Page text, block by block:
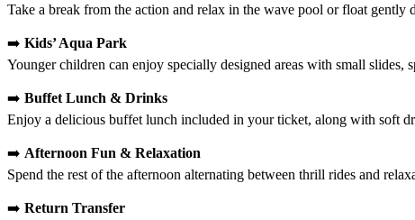
Take a break from the action and relax in the wave pool or float gently
➡️ Kids’ Aqua Park
Younger children can enjoy specially designed areas with small slides,
➡️ Buffet Lunch & Drinks
Enjoy a delicious buffet lunch included in your ticket, along with soft
➡️ Afternoon Fun & Relaxation
Spend the rest of the afternoon alternating between thrill rides and
➡️ Return Transfer